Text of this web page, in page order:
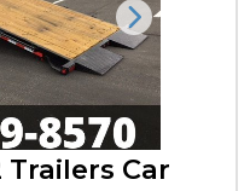
Next
Trailers Car